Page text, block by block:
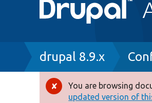
Breadcrumb
drupal 8.9.x
Error
You are browsing
updated version of